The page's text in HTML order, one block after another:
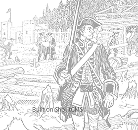
Built onShoutCMS